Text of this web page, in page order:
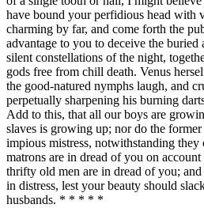
have bound your perfidious head with
charming by far, and come forth the
advantage to you to deceive the buried
silent constellations of the night,
gods free from chill death. Venus
the good-natured nymphs laugh, and
perpetually sharpening his burning
Add to this, that all our boys are
slaves is growing up; nor do the
impious mistress, notwithstanding they
matrons are in dread of you on
thrifty old men are in dread of you;
in distress, lest your beauty should
husbands. * * * * *